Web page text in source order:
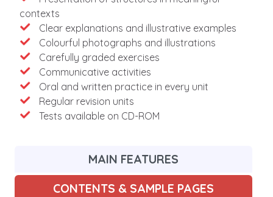
contexts
Clear explanations and illustrative examples
Colourful photographs and illustrations
Carefully graded exercises
Communicative activities
Oral and written practice in every unit
Regular revision units
Tests available on CD-ROM
MAIN FEATURES
CONTENTS & SAMPLE PAGES